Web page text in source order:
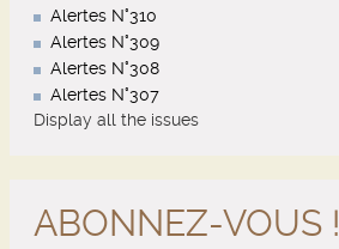
Alertes N°310
Alertes N°309
Alertes N°308
Alertes N°307
Display all the issues
ABONNEZ-VOUS !